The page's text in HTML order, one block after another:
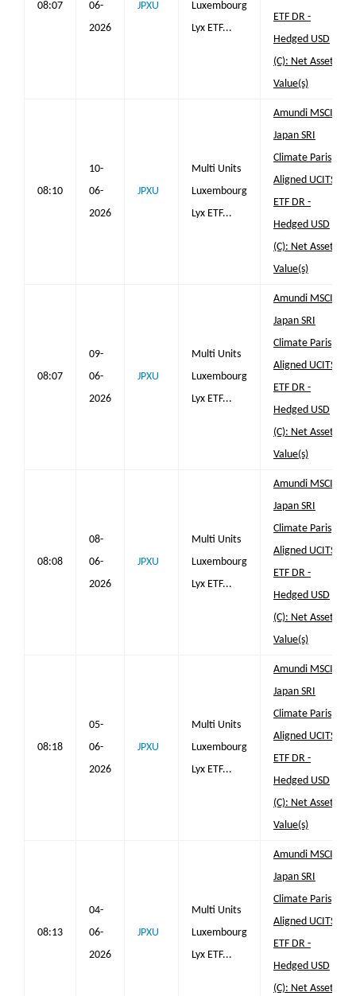
08:07
06-
2026
JPXU
Luxembourg
Lyx ETF...
ETF DR -
Hedged USD
(C): Net Asset
Value(s)
08:10
10-
06-
2026
JPXU
Multi Units
Luxembourg
Lyx ETF...
Amundi MSCI
Japan SRI
Climate Paris
Aligned UCITS
ETF DR -
Hedged USD
(C): Net Asset
Value(s)
08:07
09-
06-
2026
JPXU
Multi Units
Luxembourg
Lyx ETF...
Amundi MSCI
Japan SRI
Climate Paris
Aligned UCITS
ETF DR -
Hedged USD
(C): Net Asset
Value(s)
08:08
08-
06-
2026
JPXU
Multi Units
Luxembourg
Lyx ETF...
Amundi MSCI
Japan SRI
Climate Paris
Aligned UCITS
ETF DR -
Hedged USD
(C): Net Asset
Value(s)
08:18
05-
06-
2026
JPXU
Multi Units
Luxembourg
Lyx ETF...
Amundi MSCI
Japan SRI
Climate Paris
Aligned UCITS
ETF DR -
Hedged USD
(C): Net Asset
Value(s)
08:13
04-
06-
2026
JPXU
Multi Units
Luxembourg
Lyx ETF...
Amundi MSCI
Japan SRI
Climate Paris
Aligned UCITS
ETF DR -
Hedged USD
(C): Net Asset